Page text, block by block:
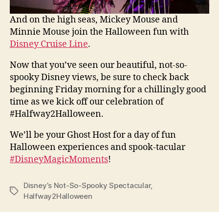
And on the high seas, Mickey Mouse and
Minnie Mouse join the Halloween fun with
Disney Cruise Line.
Now that you’ve seen our beautiful, not-so-
spooky Disney views, be sure to check back
beginning Friday morning for a chillingly good
time as we kick off our celebration of
#Halfway2Halloween.
We’ll be your Ghost Host for a day of fun
Halloween experiences and spook-tacular
#DisneyMagicMoments!
Tags
Disney’s Not-So-Spooky Spectacular,
Halfway2Halloween